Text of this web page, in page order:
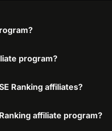
program?
Ranking affiliates?
affiliate program?